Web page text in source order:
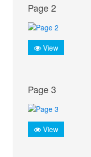
Page 2
View
Page 3
View